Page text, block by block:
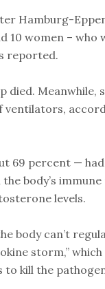
Hamburg-
10 women – who
reported.
died. Meanwhile,
ventilators,
69 percent —
body’s
levels.
body can’t
storm,”
to kill the